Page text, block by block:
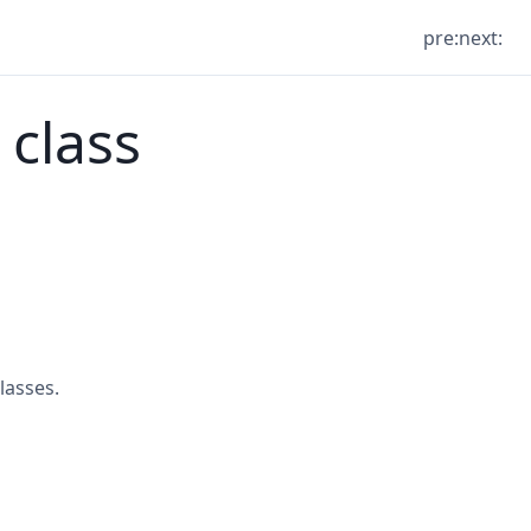
pre:next: